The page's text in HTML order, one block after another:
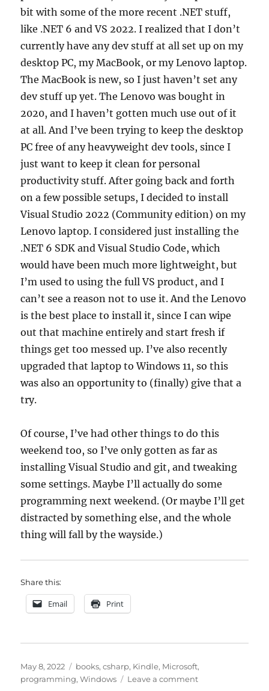
bit with some of the more recent .NET stuff,
like .NET 6 and VS 2022. I realized that I don’t
currently have any dev stuff at all set up on my
desktop PC, my MacBook, or my Lenovo laptop.
The MacBook is new, so I just haven’t set any
dev stuff up yet. The Lenovo was bought in
2020, and I haven’t gotten much use out of it
at all. And I’ve been trying to keep the desktop
PC free of any heavyweight dev tools, since I
just want to keep it clean for personal
productivity stuff. After going back and forth
on a few possible setups, I decided to install
Visual Studio 2022 (Community edition) on my
Lenovo laptop. I considered just installing the
.NET 6 SDK and Visual Studio Code, which
would have been much more lightweight, but
I’m used to using the full VS product, and I
can’t see a reason not to use it. And the Lenovo
is the best place to install it, since I can wipe
out that machine entirely and start fresh if
things get too messed up. I’ve also recently
upgraded that laptop to Windows 11, so this
was also an opportunity to (finally) give that a
try.
Of course, I’ve had other things to do this
weekend too, so I’ve only gotten as far as
installing Visual Studio and git, and tweaking
some settings. Maybe I’ll actually do some
programming next weekend. (Or maybe I’ll get
distracted by something else, and the whole
thing will fall by the wayside.)
Share this:
Email Print
Posted
on
May 8, 2022 Categories
books,csharp, Kindle, Microsoft,
programming,Windows Leave a commenton